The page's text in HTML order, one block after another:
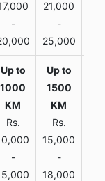
-
21,000
-
25,000
Rs.
-
Rs.
15,000
-
18,000